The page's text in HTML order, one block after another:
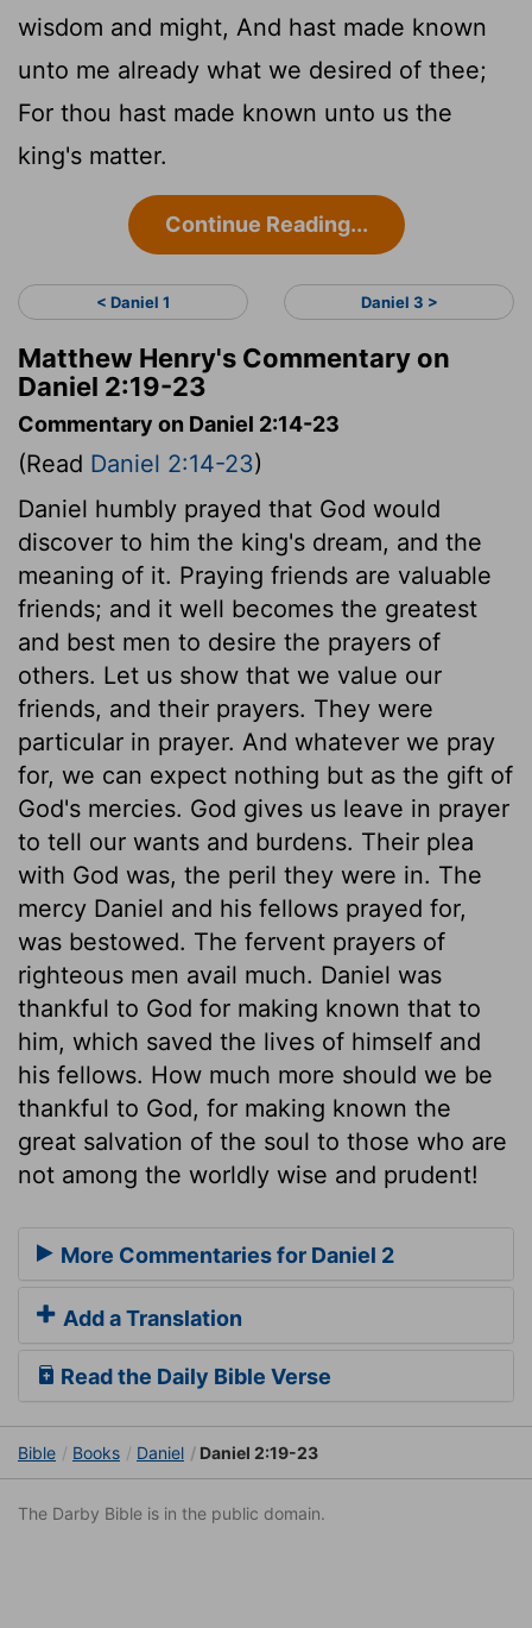
wisdom and might, And hast made known
unto me already what we desired of thee;
For thou hast made known unto us the
king's matter.
Continue Reading...
< Daniel 1 Daniel 3 >
Matthew Henry's Commentary on
Daniel 2:19-23
Commentary on Daniel 2:14-23
(Read Daniel 2:14-23)
Daniel humbly prayed that God would
discover to him the king's dream, and the
meaning of it. Praying friends are valuable
friends; and it well becomes the greatest
and best men to desire the prayers of
others. Let us show that we value our
friends, and their prayers. They were
particular in prayer. And whatever we pray
for, we can expect nothing but as the gift of
God's mercies. God gives us leave in prayer
to tell our wants and burdens. Their plea
with God was, the peril they were in. The
mercy Daniel and his fellows prayed for,
was bestowed. The fervent prayers of
righteous men avail much. Daniel was
thankful to God for making known that to
him, which saved the lives of himself and
his fellows. How much more should we be
thankful to God, for making known the
great salvation of the soul to those who are
not among the worldly wise and prudent!
More Commentaries for Daniel 2
Add a Translation
Read the Daily Bible Verse
Bible Books Daniel Daniel 2:19-23
The Darby Bible is in the public domain.